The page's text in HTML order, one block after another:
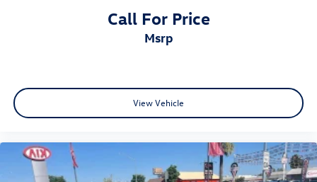
Call For Price
msrp
View Vehicle